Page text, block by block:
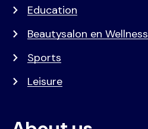
Education
Beautysalon en Wellness
Sports
Leisure